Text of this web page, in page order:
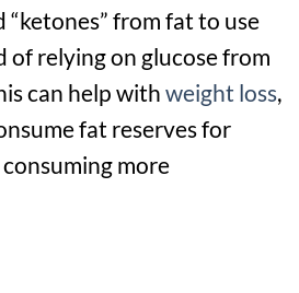
“ketones” from fat to use
of relying on glucose from
can help with weight loss,
fat reserves for
more